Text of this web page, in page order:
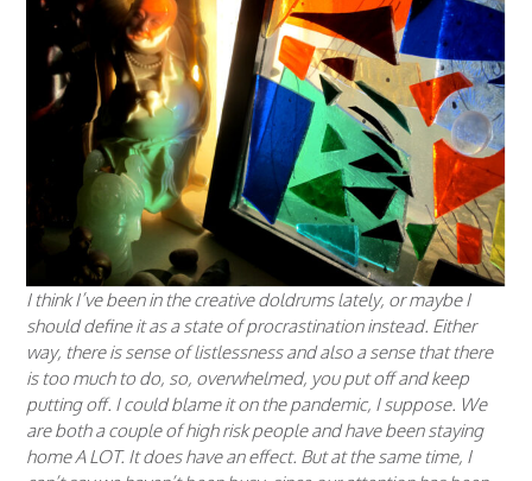
I think I’ve been in the creative doldrums lately, or maybe I
should define it as a state of procrastination instead. Either
way, there is sense of listlessness and also a sense that there
is too much to do, so, overwhelmed, you put off and keep
putting off. I could blame it on the pandemic, I suppose. We
are both a couple of high risk people and have been staying
home A LOT. It does have an effect. But at the same time, I